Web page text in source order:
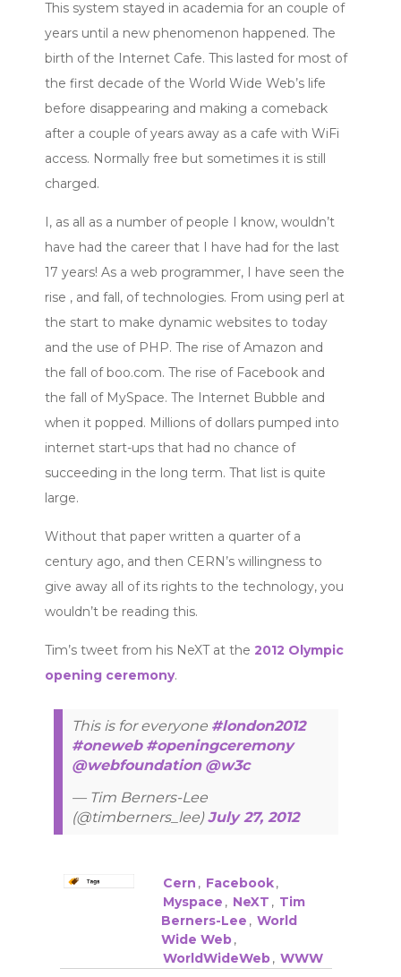
This system stayed in academia for an couple of
years until a new phenomenon happened. The
birth of the Internet Cafe. This lasted for most of
the first decade of the World Wide Web’s life
before disappearing and making a comeback
after a couple of years away as a cafe with WiFi
access. Normally free but sometimes it is still
charged.
I, as all as a number of people I know, wouldn’t
have had the career that I have had for the last
17 years! As a web programmer, I have seen the
rise , and fall, of technologies. From using perl at
the start to make dynamic websites to today
and the use of PHP. The rise of Amazon and
the fall of boo.com. The rise of Facebook and
the fall of MySpace. The Internet Bubble and
when it popped. Millions of dollars pumped into
internet start-ups that had no chance of
succeeding in the long term. That list is quite
large.
Without that paper written a quarter of a
century ago, and then CERN’s willingness to
give away all of its rights to the technology, you
wouldn’t be reading this.
Tim’s tweet from his NeXT at the 2012 Olympic
opening ceremony.
This is for everyone #london2012
#oneweb #openingceremony
@webfoundation @w3c
— Tim Berners-Lee
(@timberners_lee)July 27, 2012
Cern , Facebook,
Myspace , NeXT , Tim
Berners-Lee , World
Wide Web,
WorldWideWeb, WWW